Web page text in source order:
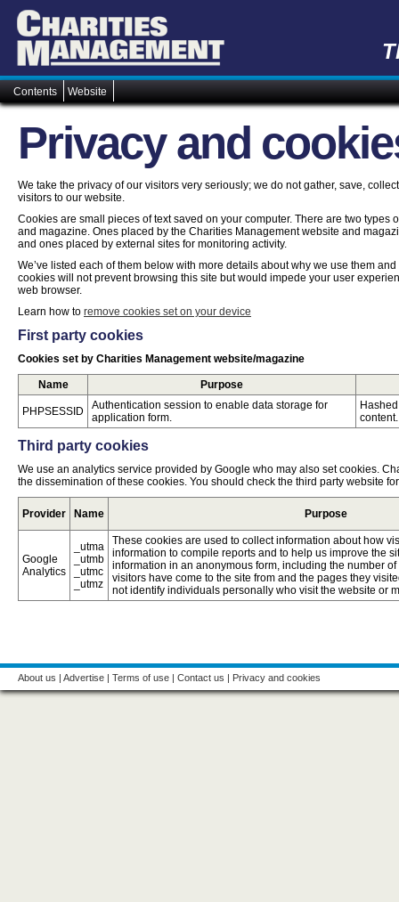
Contents Website
Privacy and
We take the privacy of our visitors very seriously; we do not gather, save,
visitors to our website.
Cookies are small pieces of text saved on your computer. There are two types
and magazine. Ones placed by the Charities Management website and
and ones placed by external sites for monitoring activity.
We’ve listed each of them below with more details about why we use them
cookies will not prevent browsing this site but would impede your user
web browser.
Learn how to remove cookies set on your device
First party cookies
Cookies set by Charities Management website/magazine
Name Purpose
PHPSESSID
Authentication session to enable data storage for
application form.
content.
Third party cookies
We use an analytics service provided by Google who may also set cookies.
the dissemination of these cookies. You should check the third party website
Provider Name Purpose
Google
Analytics
_utma
_utmb
_utmc
_utmz
These cookies are used to collect information about how
information to compile reports and to help us improve the
information in an anonymous form, including the number
visitors have come to the site from and the pages they
not identify individuals personally who visit the website or
About us | Advertise | Terms of use | Contact us | Privacy and cookies